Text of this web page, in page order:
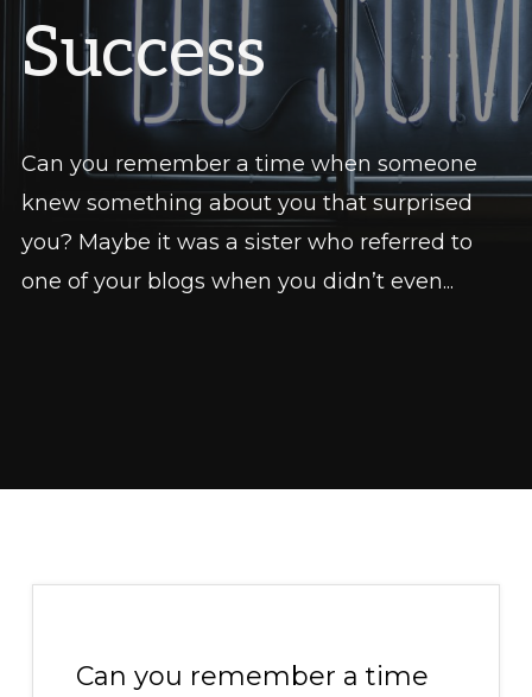
Success
Can you remember a time when someone
knew something about you that surprised
you? Maybe it was a sister who referred to
one of your blogs when you didn’t even...
Can you remember a time